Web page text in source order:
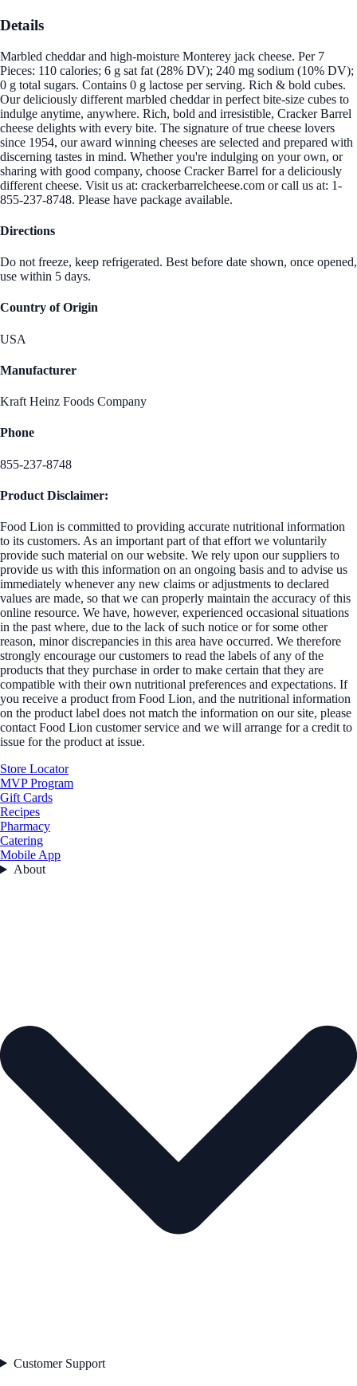
Details
Marbled cheddar and high-moisture Monterey jack cheese. Per 7
Pieces: 110 calories; 6 g sat fat (28% DV); 240 mg sodium (10% DV);
0 g total sugars. Contains 0 g lactose per serving. Rich & bold cubes.
Our deliciously different marbled cheddar in perfect bite-size cubes to
indulge anytime, anywhere. Rich, bold and irresistible, Cracker Barrel
cheese delights with every bite. The signature of true cheese lovers
since 1954, our award winning cheeses are selected and prepared with
discerning tastes in mind. Whether you're indulging on your own, or
sharing with good company, choose Cracker Barrel for a deliciously
different cheese. Visit us at: crackerbarrelcheese.com or call us at: 1-
855-237-8748. Please have package available.
Directions
Do not freeze, keep refrigerated. Best before date shown, once opened,
use within 5 days.
Country of Origin
USA
Manufacturer
Kraft Heinz Foods Company
Phone
855-237-8748
Product Disclaimer:
Food Lion is committed to providing accurate nutritional information
to its customers. As an important part of that effort we voluntarily
provide such material on our website. We rely upon our suppliers to
provide us with this information on an ongoing basis and to advise us
immediately whenever any new claims or adjustments to declared
values are made, so that we can properly maintain the accuracy of this
online resource. We have, however, experienced occasional situations
in the past where, due to the lack of such notice or for some other
reason, minor discrepancies in this area have occurred. We therefore
strongly encourage our customers to read the labels of any of the
products that they purchase in order to make certain that they are
compatible with their own nutritional preferences and expectations. If
you receive a product from Food Lion, and the nutritional information
on the product label does not match the information on our site, please
contact Food Lion customer service and we will arrange for a credit to
issue for the product at issue.
Store Locator
MVP Program
Gift Cards
Recipes
Pharmacy
Catering
Mobile App
About
Customer Support